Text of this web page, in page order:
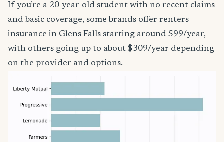
If you’re a 20-year-old student with no recent claims
and basic coverage, some brands offer renters
insurance in Glens Falls starting around $99/year,
with others going up to about $309/year depending
on the provider and options.